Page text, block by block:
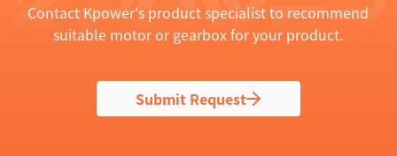
Contact Kpower's product specialist to recommend
suitable motor or gearbox for your product.
Submit Request